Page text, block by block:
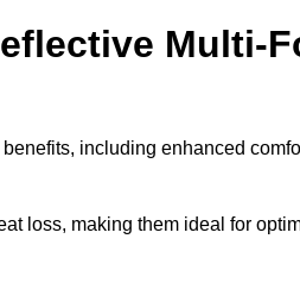
Multi-
including enhanced
loss, making them ideal for